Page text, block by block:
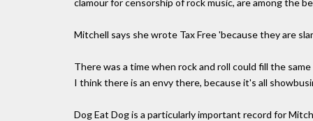
Mitchell says she wrote Tax Free 'because they are
There was a time when rock and roll could fill the
I think there is an envy there, because it's all
Dog Eat Dog is a particularly important record for